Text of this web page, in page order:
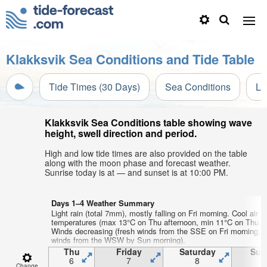
Klakksvik Sea Conditions and Tide Table
Tide Times (30 Days) Sea Conditions
Klakksvik Sea Conditions table showing wave
height, swell direction and period.
High and low tide times are also provided on the table
along with the moon phase and forecast weather.
Sunrise today is at — and sunset is at 10:00 PM.
Days 1–4 Weather Summary
Light rain (total 7mm), mostly falling on Fri morning. Cool air
temperatures (max 13°C on Thu afternoon, min 11°C on Thu
Winds decreasing (fresh winds from the SSE on Fri morning,
winds from the WSW by Sun morning).
Thu
6
Friday
7
Saturday
8